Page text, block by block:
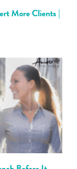
More Clients |